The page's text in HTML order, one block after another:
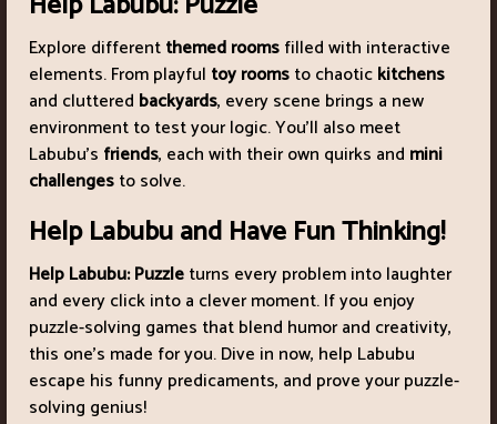
Explore differentthemed roomsfilled with interactive
elements. From playful toy roomsto chaotickitchens
and cluttered backyards, every scene brings a new
environment to test your logic. You’ll also meet
Labubu’s friends, each with their own quirks and mini
challengesto solve.
Help Labubu and Have Fun Thinking!
Help Labubu: Puzzleturns every problem into laughter
and every click into a clever moment. If you enjoy
puzzle-solving games that blend humor and creativity,
this one’s made for you. Dive in now, help Labubu
escape his funny predicaments, and prove your puzzle-
solving genius!